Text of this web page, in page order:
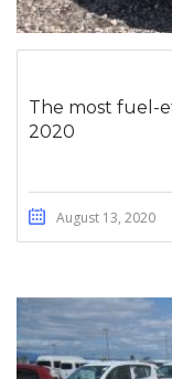
The most fuel-
2020
August 13, 2020